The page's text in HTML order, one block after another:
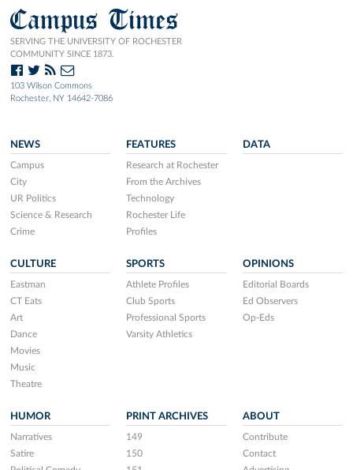
Campus Times
SERVING THE UNIVERSITY OF ROCHESTER
COMMUNITY SINCE 1873.
103 Wilson Commons
Rochester, NY 14642-7086
NEWS
Campus
City
UR Politics
Science & Research
Crime
FEATURES
Research at Rochester
From the Archives
Technology
Rochester Life
Profiles
DATA
CULTURE
Eastman
CT Eats
Art
Dance
Movies
Music
Theatre
SPORTS
Athlete Profiles
Club Sports
Professional Sports
Varsity Athletics
OPINIONS
Editorial Boards
Ed Observers
Op-Eds
HUMOR
Narratives
Satire
PRINT ARCHIVES
149
150
ABOUT
Contribute
Contact